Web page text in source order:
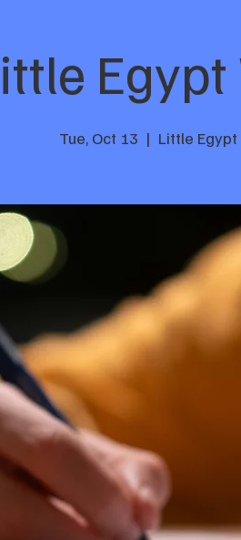
Tue, Oct 13
  |
Little